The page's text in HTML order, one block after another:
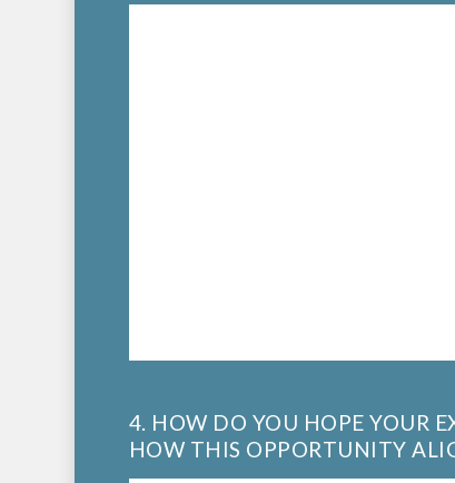
4. HOW DO YOU HOPE YOUR
HOW THIS OPPORTUNITY